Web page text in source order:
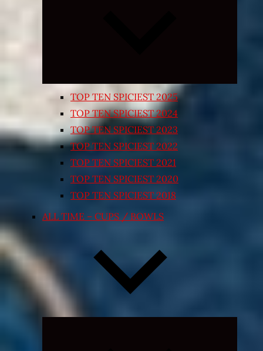
TOP TEN SPICIEST 2025
TOP TEN SPICIEST 2024
TOP TEN SPICIEST 2023
TOP TEN SPICIEST 2022
TOP TEN SPICIEST 2021
TOP TEN SPICIEST 2020
TOP TEN SPICIEST 2018
ALL TIME – CUPS / BOWLS